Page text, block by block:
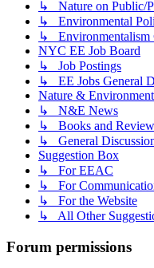
↳ Nature on Public/
↳ Environmental
↳ Environmentalism
NYC EE Job Board
↳ Job Postings
↳ EE Jobs General
Nature & Environment
↳ N&E News
↳ Books and
↳ General
Suggestion Box
↳ For EEAC
↳ For
↳ For the Website
↳ All Other
Forum permissions